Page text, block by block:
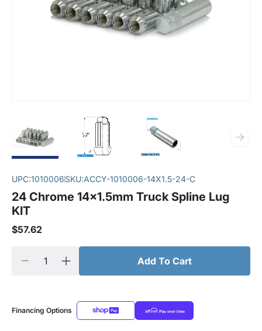
UPC:1010006SKU:ACCY-1010006-14X1.5-24-C
24 Chrome 14x1.5mm Truck Spline Lug
KIT
$57.62
Add To Cart
Financing Options